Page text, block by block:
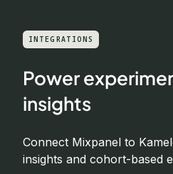
INTEGRATIONS
Power
insights
Connect Mixpanel to
insights and cohort-based